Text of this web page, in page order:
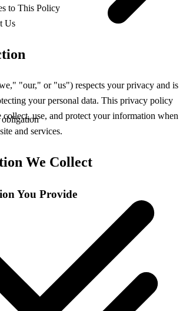
obligation
to This Policy
Us
"our," or "us") respects your privacy and is
your personal data. This privacy policy
use, and protect your information when
and services.
We Collect
You Provide